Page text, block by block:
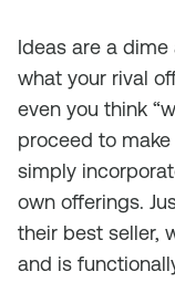
Ideas are a
what your rival
even you think
proceed to
simply
own offerings.
their best seller,
and is